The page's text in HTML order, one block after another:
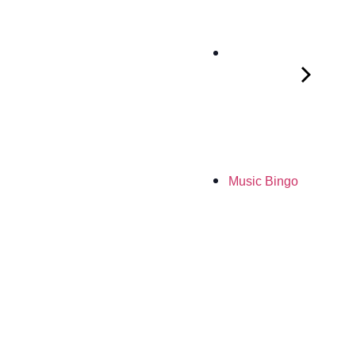
Music Bingo